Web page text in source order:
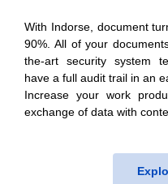
With Indorse, document
90%. All of your
the-art security system
have a full audit trail in an
Increase your work
exchange of data with